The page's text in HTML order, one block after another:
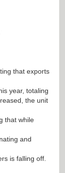
that exports
year, totaling
the unit
that while
and
is falling off.